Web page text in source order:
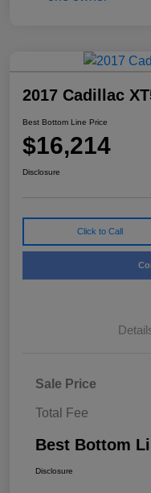
2017 Cadillac
Best Bottom Line Price
$16,214
Disclosure
Click to Call
Sale Price
Total Fee
Best Bottom
Disclosure